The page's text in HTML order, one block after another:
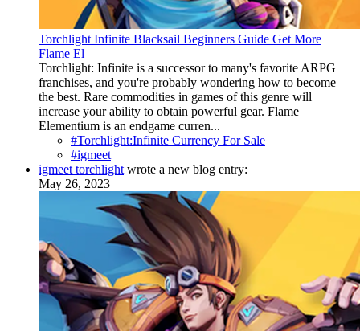
Torchlight Infinite Blacksail Beginners Guide Get More
Flame El
Torchlight: Infinite is a successor to many's favorite ARPG
franchises, and you're probably wondering how to become
the best. Rare commodities in games of this genre will
increase your ability to obtain powerful gear. Flame
Elementium is an endgame curren...
#Torchlight:Infinite Currency For Sale
#igmeet
igmeet torchlight wrote a new blog entry:
May 26, 2023